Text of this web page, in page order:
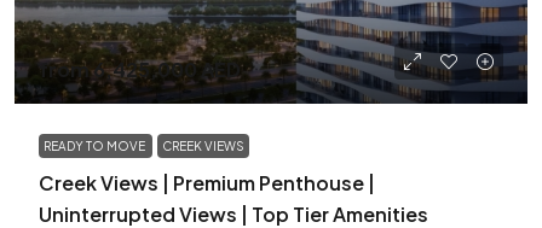
from6,425,000 AED
READY TO MOVE CREEK VIEWS
Creek Views | Premium Penthouse |
Uninterrupted Views | Top Tier Amenities